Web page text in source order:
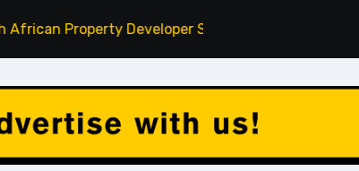
Developer Should Understand How